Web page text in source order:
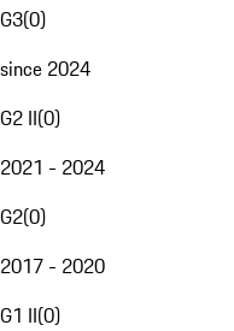
G3(0)
since 2024
G2 II(0)
2021 - 2024
G2(0)
2017 - 2020
G1 II(0)